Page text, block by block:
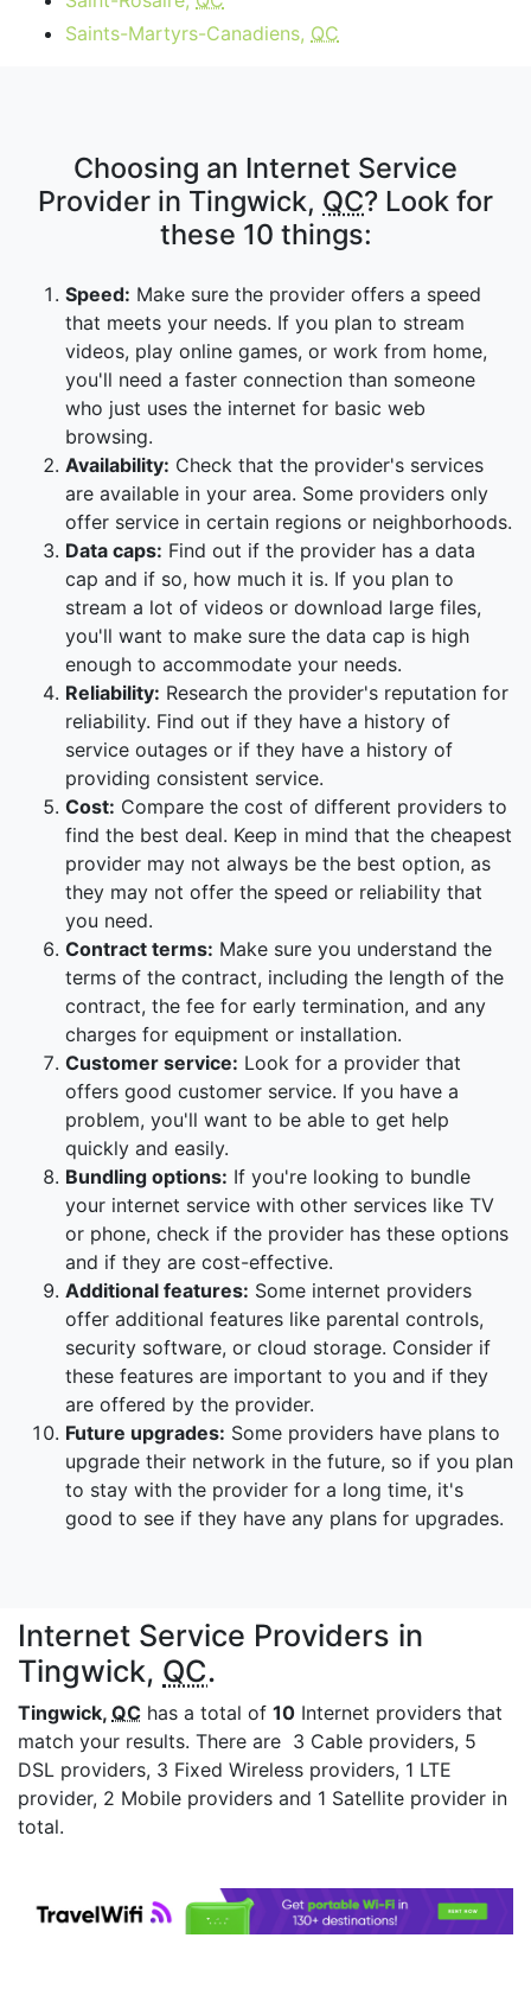
Saints-Martyrs-Canadiens, QC
Choosing an Internet Service
Provider in Tingwick, QC? Look for
these 10 things:
Speed: Make sure the provider offers a speed
that meets your needs. If you plan to stream
videos, play online games, or work from home,
you'll need a faster connection than someone
who just uses the internet for basic web
browsing.
Availability: Check that the provider's services
are available in your area. Some providers only
offer service in certain regions or neighborhoods.
Data caps: Find out if the provider has a data
cap and if so, how much it is. If you plan to
stream a lot of videos or download large files,
you'll want to make sure the data cap is high
enough to accommodate your needs.
Reliability: Research the provider's reputation for
reliability. Find out if they have a history of
service outages or if they have a history of
providing consistent service.
Cost: Compare the cost of different providers to
find the best deal. Keep in mind that the cheapest
provider may not always be the best option, as
they may not offer the speed or reliability that
you need.
Contract terms: Make sure you understand the
terms of the contract, including the length of the
contract, the fee for early termination, and any
charges for equipment or installation.
Customer service: Look for a provider that
offers good customer service. If you have a
problem, you'll want to be able to get help
quickly and easily.
Bundling options: If you're looking to bundle
your internet service with other services like TV
or phone, check if the provider has these options
and if they are cost-effective.
Additional features: Some internet providers
offer additional features like parental controls,
security software, or cloud storage. Consider if
these features are important to you and if they
are offered by the provider.
Future upgrades: Some providers have plans to
upgrade their network in the future, so if you plan
to stay with the provider for a long time, it's
good to see if they have any plans for upgrades.
Internet Service Providers in
Tingwick, QC.
Tingwick, QC has a total of 10 Internet providers that
match your results. There are 3 Cable providers, 5
DSL providers, 3 Fixed Wireless providers, 1 LTE
provider, 2 Mobile providers and 1 Satellite provider in
total.